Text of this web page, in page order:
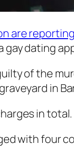
are
gay dating
of the
in
in total.
with four